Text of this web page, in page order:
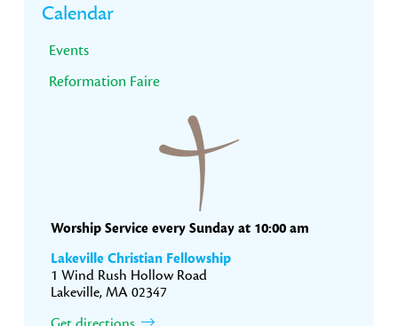
Primary
Sidebar
Calendar
Events
Reformation Faire
Worship Service every Sunday at 10:00 am
Lakeville Christian Fellowship
1 Wind Rush Hollow Road
Lakeville, MA 02347